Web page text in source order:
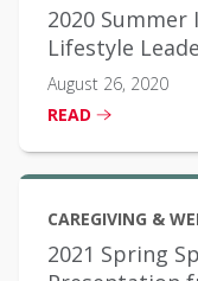
2020 Summer
Lifestyle
August 26, 2020
READ
CAREGIVING &
2021 Spring